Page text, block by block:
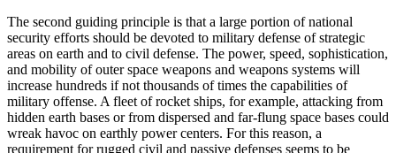
The second guiding principle is that a large portion of national
security efforts should be devoted to military defense of strategic
areas on earth and to civil defense. The power, speed, sophistication,
and mobility of outer space weapons and weapons systems will
increase hundreds if not thousands of times the capabilities of
military offense. A fleet of rocket ships, for example, attacking from
hidden earth bases or from dispersed and far-flung space bases could
wreak havoc on earthly power centers. For this reason, a
requirement for rugged civil and passive defenses seems to be